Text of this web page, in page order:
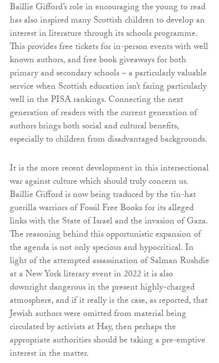
Baillie Gifford’s role in encouraging the young to read
has also inspired many Scottish children to develop an
interest in literature through its schools programme.
This provides free tickets for in-person events with well
known authors, and free book giveaways for both
primary and secondary schools – a particularly valuable
service when Scottish education isn’t faring particularly
well in the PISA rankings. Connecting the next
generation of readers with the current generation of
authors brings both social and cultural benefits,
especially to children from disadvantaged backgrounds.
It is the more recent development in this intersectional
war against culture which should truly concern us.
Baillie Gifford is now being traduced by the tin-hat
guerilla warriors of Fossil Free Books for its alleged
links with the State of Israel and the invasion of Gaza.
The reasoning behind this opportunistic expansion of
the agenda is not only specious and hypocritical. In
light of the attempted assassination of Salman Rushdie
at a New York literary event in 2022 it is also
downright dangerous in the present highly-charged
atmosphere, and if it really is the case, as reported, that
Jewish authors were omitted from material being
circulated by activists at Hay, then perhaps the
appropriate authorities should be taking a pre-emptive
interest in the matter.